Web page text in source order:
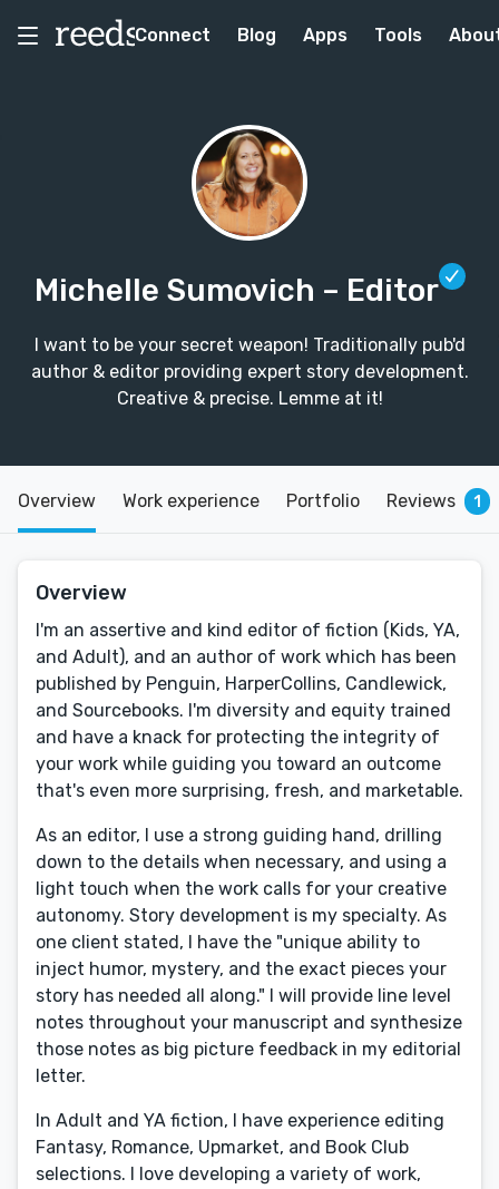
Connect Blog Apps Tools
Michelle Sumovich – Editor
I want to be your secret weapon! Traditionally pub'd
author & editor providing expert story development.
Creative & precise. Lemme at it!
Overview Work experience Portfolio Reviews 1
Overview
I'm an assertive and kind editor of fiction (Kids, YA,
and Adult), and an author of work which has been
published by Penguin, HarperCollins, Candlewick,
and Sourcebooks. I'm diversity and equity trained
and have a knack for protecting the integrity of
your work while guiding you toward an outcome
that's even more surprising, fresh, and marketable.
As an editor, I use a strong guiding hand, drilling
down to the details when necessary, and using a
light touch when the work calls for your creative
autonomy. Story development is my specialty. As
one client stated, I have the "unique ability to
inject humor, mystery, and the exact pieces your
story has needed all along." I will provide line level
notes throughout your manuscript and synthesize
those notes as big picture feedback in my editorial
letter.
In Adult and YA fiction, I have experience editing
Fantasy, Romance, Upmarket, and Book Club
selections. I love developing a variety of work,